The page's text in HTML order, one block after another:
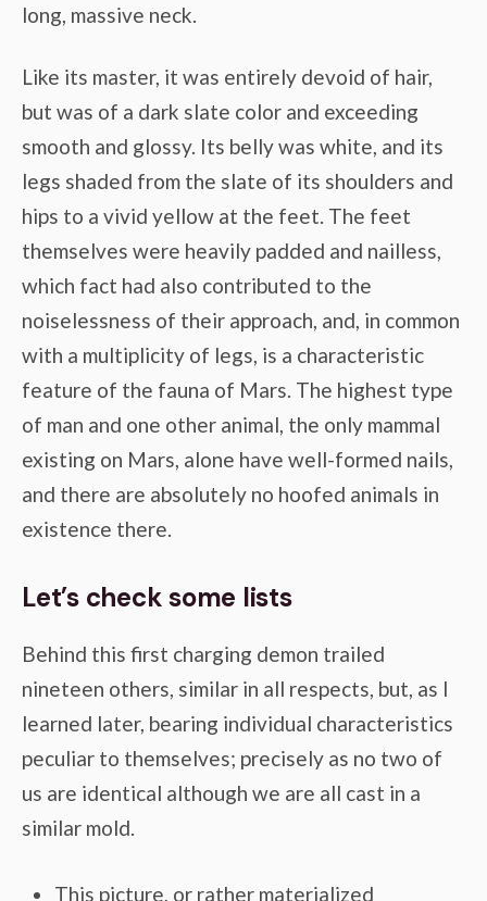
long, massive neck.
Like its master, it was entirely devoid of hair,
but was of a dark slate color and exceeding
smooth and glossy. Its belly was white, and its
legs shaded from the slate of its shoulders and
hips to a vivid yellow at the feet. The feet
themselves were heavily padded and nailless,
which fact had also contributed to the
noiselessness of their approach, and, in common
with a multiplicity of legs, is a characteristic
feature of the fauna of Mars. The highest type
of man and one other animal, the only mammal
existing on Mars, alone have well-formed nails,
and there are absolutely no hoofed animals in
existence there.
Let’s check some lists
Behind this first charging demon trailed
nineteen others, similar in all respects, but, as I
learned later, bearing individual characteristics
peculiar to themselves; precisely as no two of
us are identical although we are all cast in a
similar mold.
This picture, or rather materialized